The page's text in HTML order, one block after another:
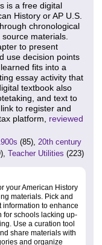
is a free digital
History or AP U.S.
chronological
materials.
to present
use decision points
fits into a
essay activity that
textbook also
and text to
to register and
platform, reviewed
(85), 20th century
Teacher Utilities (223)
your American History
materials. Pick and
information to enhance
for schools lacking up-
Use a curation tool
share materials with
and organize